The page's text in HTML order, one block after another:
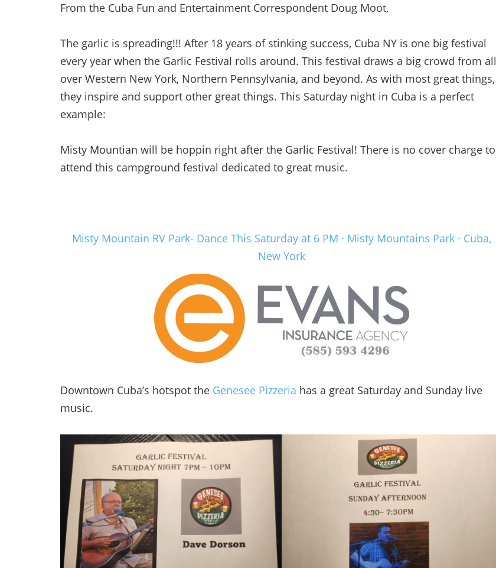
From the Cuba Fun and Entertainment Correspondent Doug Moot,
The garlic is spreading!!! After 18 years of stinking success, Cuba NY is one big festival
every year when the Garlic Festival rolls around. This festival draws a big crowd from all
over Western New York, Northern Pennsylvania, and beyond. As with most great things,
they inspire and support other great things. This Saturday night in Cuba is a perfect
example:
Misty Mountian will be hoppin right after the Garlic Festival! There is no cover charge to
attend this campground festival dedicated to great music.
Misty Mountain RV Park- Dance This Saturday at 6 PM · Misty Mountains Park · Cuba,
New York
Downtown Cuba’s hotspot the Genesee Pizzeria has a great Saturday and Sunday live
music.